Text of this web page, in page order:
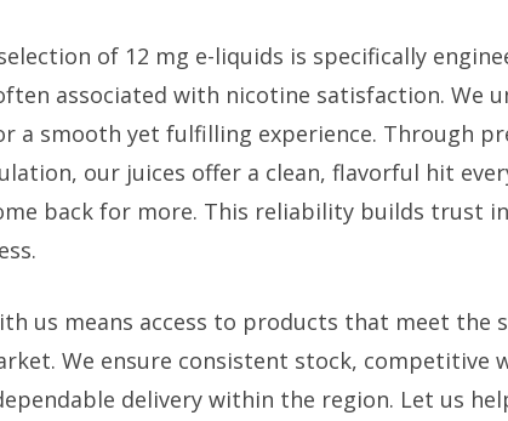
of 12 mg e-liquids is specifically
often associated with nicotine satisfaction. We
a smooth yet fulfilling experience. Through
our juices offer a clean, flavorful hit
back for more. This reliability builds trust
us means access to products that meet the
We ensure consistent stock, competitive
delivery within the region. Let us